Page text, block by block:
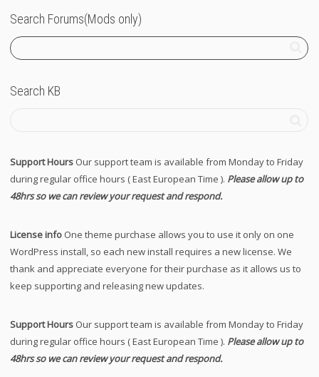
Search Forums(Mods only)
Search KB
Support Hours Our support team is available from Monday to Friday
during regular office hours ( East European Time ). Please allow up to
48hrs so we can review your request and respond.
License info One theme purchase allows you to use it only on one
WordPress install, so each new install requires a new license. We
thank and appreciate everyone for their purchase as it allows us to
keep supporting and releasing new updates.
Support Hours Our support team is available from Monday to Friday
during regular office hours ( East European Time ). Please allow up to
48hrs so we can review your request and respond.